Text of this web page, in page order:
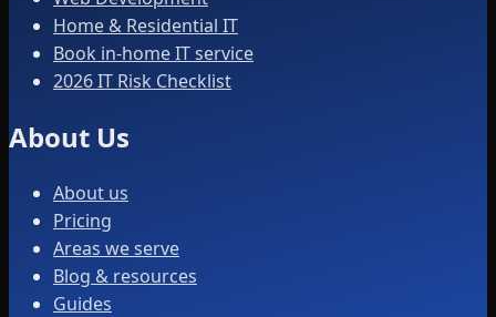
Home & Residential IT
Book in-home IT service
2026 IT Risk Checklist
About Us
About us
Pricing
Areas we serve
Blog & resources
Guides